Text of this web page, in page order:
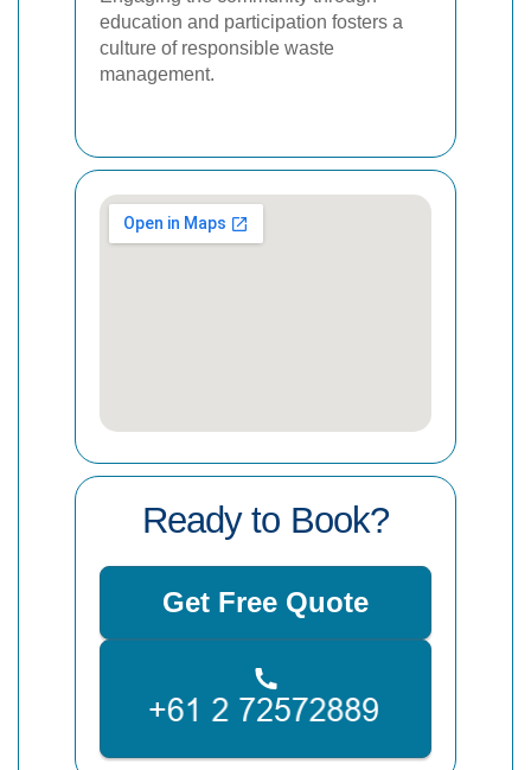
education and participation fosters a
culture of responsible waste
management.
Ready to Book?
Get Free Quote